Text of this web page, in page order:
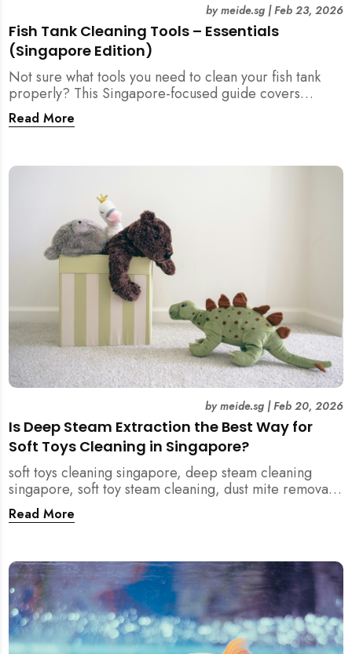
Fish Tank Cleaning Tools – Essentials
(Singapore Edition)
bymeide.sg|Feb 23, 2026
Not sure what tools you need to clean your fish tank
properly? This Singapore-focused guide covers
essential fish tank cleaning tools, what to avoid, and
how the right equipment protects fish health and your
Read More
Is Deep Steam Extraction the Best Way for
Soft Toys Cleaning in Singapore?
bymeide.sg|Feb 20, 2026
soft toys cleaning singapore, deep steam cleaning
singapore, soft toy steam cleaning, dust mite removal
singapore, child safe cleaning singapore, home
cleaning singapore, professional cleaning singapore,
household cleaning singapore, humid climate cleaning,
mould prevention singapore, post renovation cleaning
singapore, family friendly cleaning, fabric cleaning
singapore, mattress and upholstery cleaning
singapore, meide cleaning guide
Read More